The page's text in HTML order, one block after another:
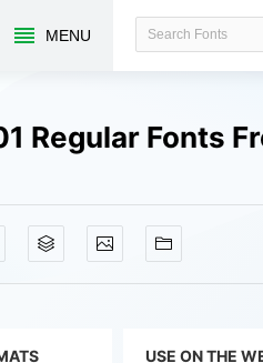
MENU
Regular Fonts
USE ON THE